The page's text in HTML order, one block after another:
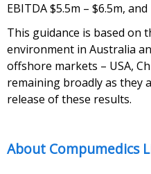
EBITDA $5.5m – $6.5m,
This guidance is based on
environment in Australia
offshore markets – USA,
remaining broadly as they
release of these results.
About Compumedics